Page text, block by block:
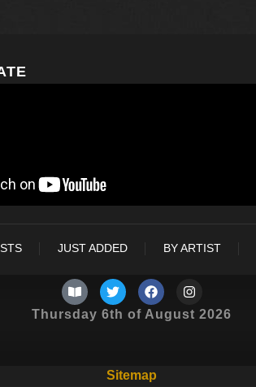
JUST ADDED BY ARTIST
Thursday 6th of August 2026
Sitemap